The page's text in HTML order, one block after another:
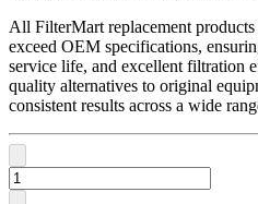
All FilterMart replacement products
exceed OEM specifications,
service life, and excellent filtration
quality alternatives to original
consistent results across a wide